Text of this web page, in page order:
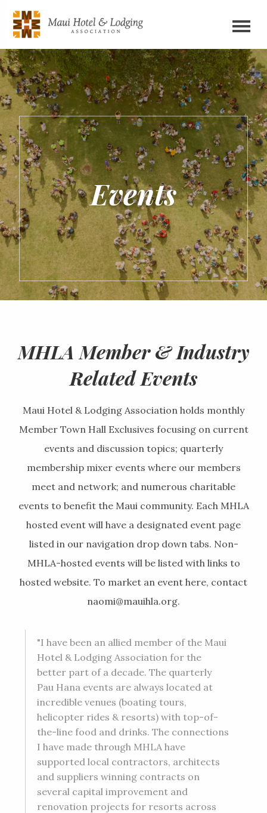
Events
MHLA Member & Industry
Related Events
Maui Hotel & Lodging Association holds monthly
Member Town Hall Exclusives focusing on current
events and discussion topics; quarterly
membership mixer events where our members
meet and network; and numerous charitable
events to benefit the Maui community. Each MHLA
hosted event will have a designated event page
listed in our navigation drop down tabs. Non-
MHLA-hosted events will be listed with links to
hosted website. To market an event here, contact
naomi@mauihla.org.
"I have been an allied member of the Maui
Hotel & Lodging Association for the
better part of a decade. The quarterly
Pau Hana events are always located at
incredible venues (boating tours,
helicopter rides & resorts) with top-of-
the-line food and drinks. The connections
I have made through MHLA have
supported local contractors, architects
and suppliers winning contracts on
several capital improvement and
renovation projects for resorts across